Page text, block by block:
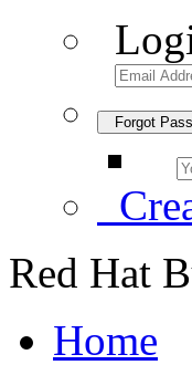
Forgot
Red Hat
Home